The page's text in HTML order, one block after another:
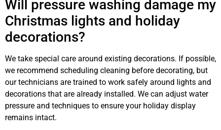
Will pressure washing damage my
Christmas lights and holiday
decorations?
We take special care around existing decorations. If possible,
we recommend scheduling cleaning before decorating, but
our technicians are trained to work safely around lights and
decorations that are already installed. We can adjust water
pressure and techniques to ensure your holiday display
remains intact.